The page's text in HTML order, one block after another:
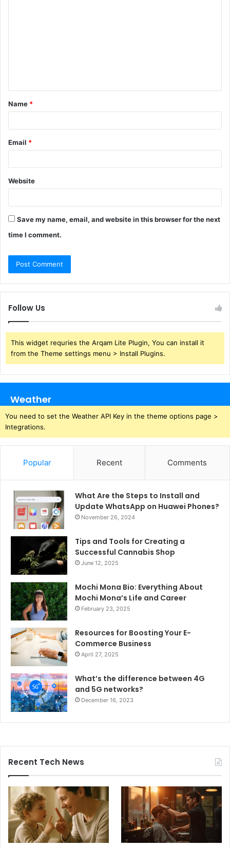
t
*
Name *
Email *
Website
Save my name, email, and website in this browser for the next
time I comment.
Follow Us
This widget requries the Arqam Lite Plugin, You can install it
from the Theme settings menu > Install Plugins.
Weather
You need to set the Weather API Key in the theme options page >
Integrations.
Popular Recent Comments
What Are the Steps to Install and
Update WhatsApp on Huawei Phones?
November 26, 2024
Tips and Tools for Creating a
Successful Cannabis Shop
June 12, 2025
Mochi Mona Bio: Everything About
Mochi Mona’s Life and Career
February 23, 2025
Resources for Boosting Your E-
Commerce Business
April 27, 2025
What’s the difference between 4G
and 5G networks?
December 16, 2023
Recent Tech News